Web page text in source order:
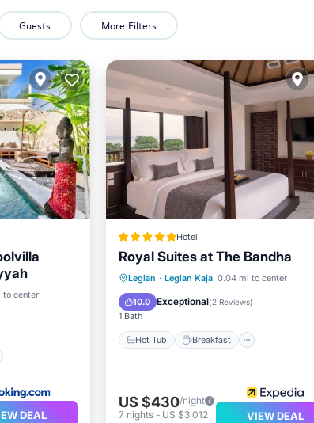
Guests More Filters
to center
Pool
DEAL
Hotel
Royal Suites at The Bandha
Legian · Legian Kaja 0.04 mi to center
10.0 Exceptional(2 Reviews)
1 Bath
Hot Tub Breakfast
Hot Tub Breakfast
Parking
Pool
US $430/night
7 nights- US $3,012 VIEW DEAL